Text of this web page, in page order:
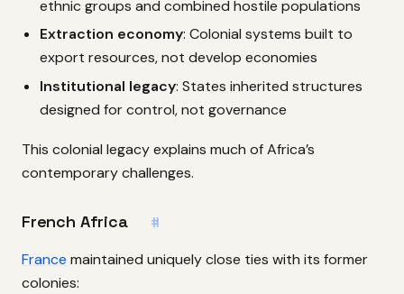
ethnic groups and combined hostile populations
Extraction economy: Colonial systems built to
export resources, not develop economies
Institutional legacy: States inherited structures
designed for control, not governance
This colonial legacy explains much of Africa’s
contemporary challenges.
French Africa #
France maintained uniquely close ties with its former
colonies: